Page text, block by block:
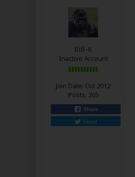
Bill-K
Inactive Account
Join Date: Oct 2012
Posts: 265
Share
Tweet